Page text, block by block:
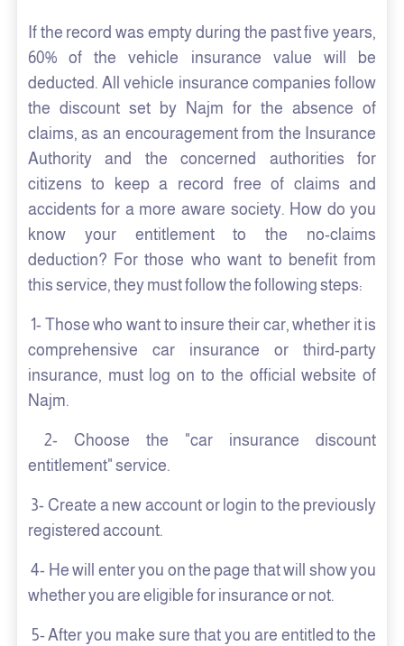
If the record was empty during the past five years,
60% of the vehicle insurance value will be
deducted. All vehicle insurance companies follow
the discount set by Najm for the absence of
claims, as an encouragement from the Insurance
Authority and the concerned authorities for
citizens to keep a record free of claims and
accidents for a more aware society. How do you
know your entitlement to the no-claims
deduction? For those who want to benefit from
this service, they must follow the following steps:
1- Those who want to insure their car, whether it is
comprehensive car insurance or third-party
insurance, must log on to the official website of
Najm.
2- Choose the "car insurance discount
entitlement" service.
3- Create a new account or login to the previously
registered account.
4- He will enter you on the page that will show you
whether you are eligible for insurance or not.
5- After you make sure that you are entitled to the